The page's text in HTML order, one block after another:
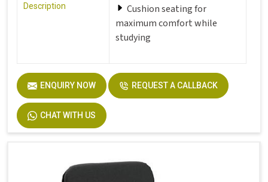
Description
Cushion seating for
maximum comfort while
studying
ENQUIRY NOW REQUEST A CALLBACK
CHAT WITH US